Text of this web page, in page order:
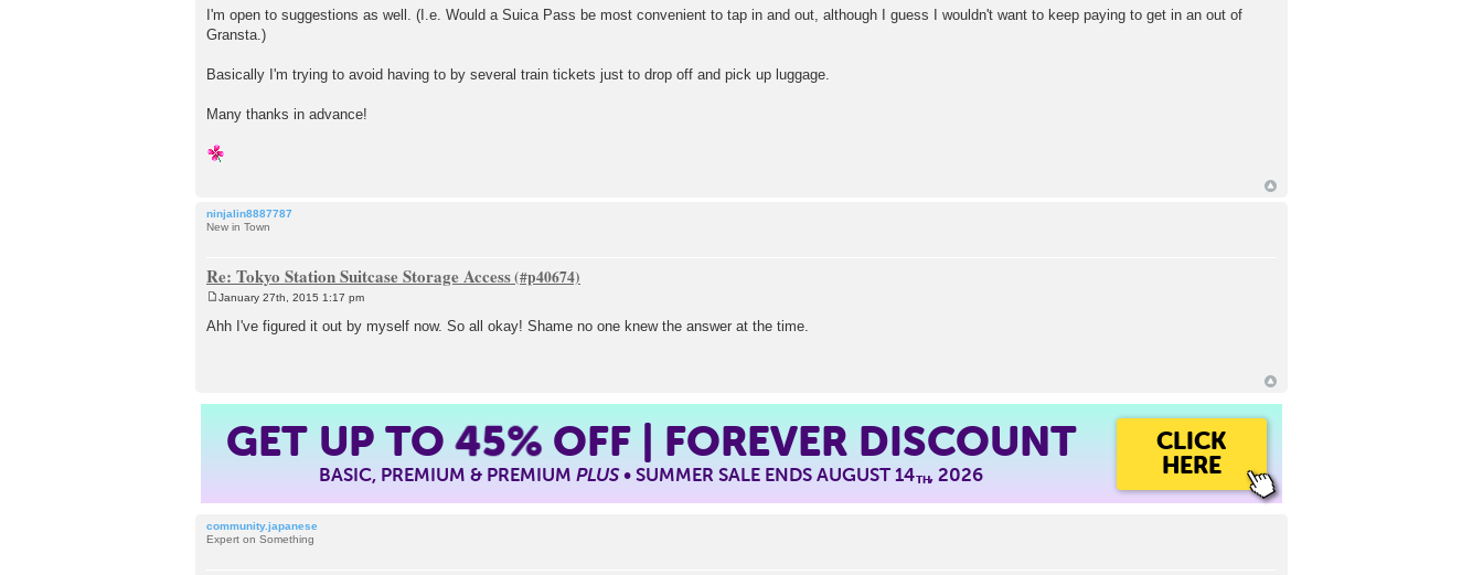
I'm open to suggestions as well. (I.e. Would a Suica Pass be most convenient to tap in and out, although I guess I wouldn't want to keep paying to get in an out of
Gransta.)
Basically I'm trying to avoid having to by several train tickets just to drop off and pick up luggage.
Many thanks in advance!
ninjalin8887787
New in Town
Re: Tokyo Station Suitcase Storage Access
s
January 27th, 2015 1:17 pm
Ahh I've figured it out by myself now. So all okay! Shame no one knew the answer at the time.
GET UP TO45%OFF | FOREVER DISCOUNT
BASIC, PREMIUM & PREMIUMPLUS• SUMMER SALE ENDS AUGUST 14TH, 2026
CLICK
HERE
community.japanese
Expert on Something